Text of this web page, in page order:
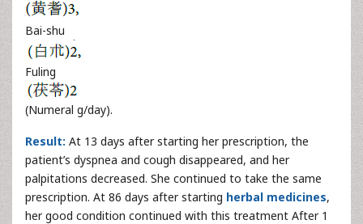
Bai-shu
Fuling
(Numeral g/day).
Result: At 13 days after starting her prescription, the
patient’s dyspnea and cough disappeared, and her
palpitations decreased. She continued to take the same
prescription. At 86 days after starting herbal medicines,
her good condition continued with this treatment After 1